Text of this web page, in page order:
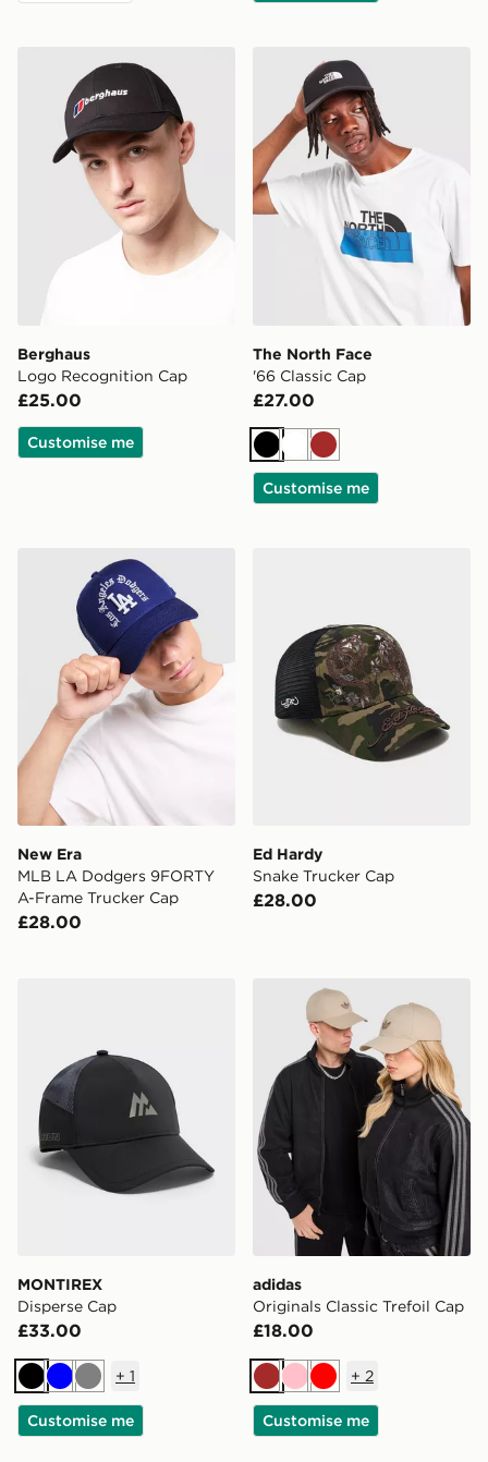
Berghaus Logo Recognition Cap
Berghaus
Logo Recognition Cap
£25.00
Customise me
The North Face '66 Classic
The North Face
'66 Classic Cap
£27.00
BlackWhiteBrown
Customise me
New Era MLB LA Dodgers 9FORTY A-Frame Trucker
New Era
MLB LA Dodgers 9FORTY
A-Frame Trucker Cap
£28.00
Ed Hardy
Snake Trucker Cap
£28.00
MONTIREX
Disperse Cap
£33.00
BlackBlueGrey
+ 1
Customise me
adidas Originals Classic
adidas
Originals Classic Trefoil Cap
£18.00
Brown
PinkRed
+ 2
Customise me